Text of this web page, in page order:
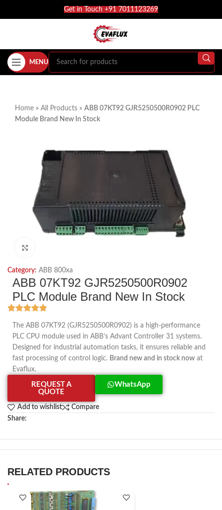
Get in Touch +91 7011123269
MENU
Home » All Products » ABB 07KT92 GJR5250500R0902 PLC
Module Brand New In Stock
Category: ABB 800xa
ABB 07KT92 GJR5250500R0902
PLC Module Brand New In Stock
The ABB 07KT92 (GJR5250500R0902) is a high-performance
PLC CPU module used in ABB’s Advant Controller 31 systems.
Designed for industrial automation tasks, it ensures reliable and
fast processing of control logic. Brand new and in stock now at
Evaflux.
REQUEST A
QUOTE
WhatsApp
Add to wishlist
Compare
Share:
RELATED PRODUCTS